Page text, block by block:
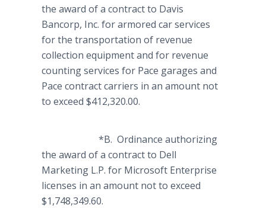
the award of a contract to Davis
Bancorp, Inc. for armored car services
for the transportation of revenue
collection equipment and for revenue
counting services for Pace garages and
Pace contract carriers in an amount not
to exceed $412,320.00.
*B. Ordinance authorizing
the award of a contract to Dell
Marketing L.P. for Microsoft Enterprise
licenses in an amount not to exceed
$1,748,349.60.